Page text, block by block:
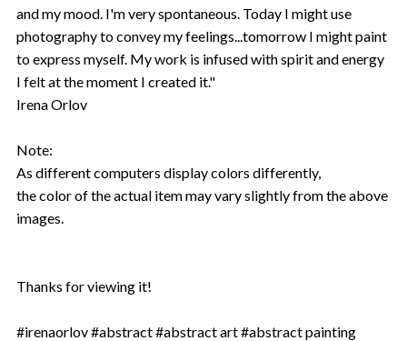
and my mood. I'm very spontaneous. Today I might use
photography to convey my feelings...tomorrow I might paint
to express myself. My work is infused with spirit and energy
I felt at the moment I created it."
Irena Orlov
Note:
As different computers display colors differently,
the color of the actual item may vary slightly from the above
images.
Thanks for viewing it!
#irenaorlov #abstract #abstract art #abstract painting